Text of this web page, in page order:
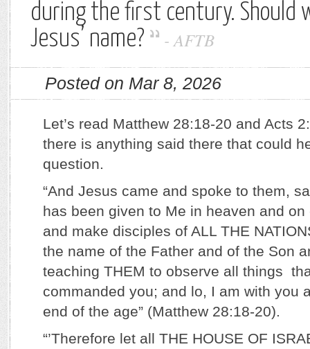
during the first century. Should
Jesus’ name?
-AFTB
Posted on Mar 8, 2026
Let’s read Matthew 28:18-20 and Acts
there is anything said there that could
question.
“And Jesus came and spoke to them,
has been given to Me in heaven and
and make disciples of ALL THE
the name of the Father and of the Son
teaching THEM to observe all things
commanded you; and lo, I am with you
end of the age” (Matthew 28:18-20).
“’Therefore let all THE HOUSE OF